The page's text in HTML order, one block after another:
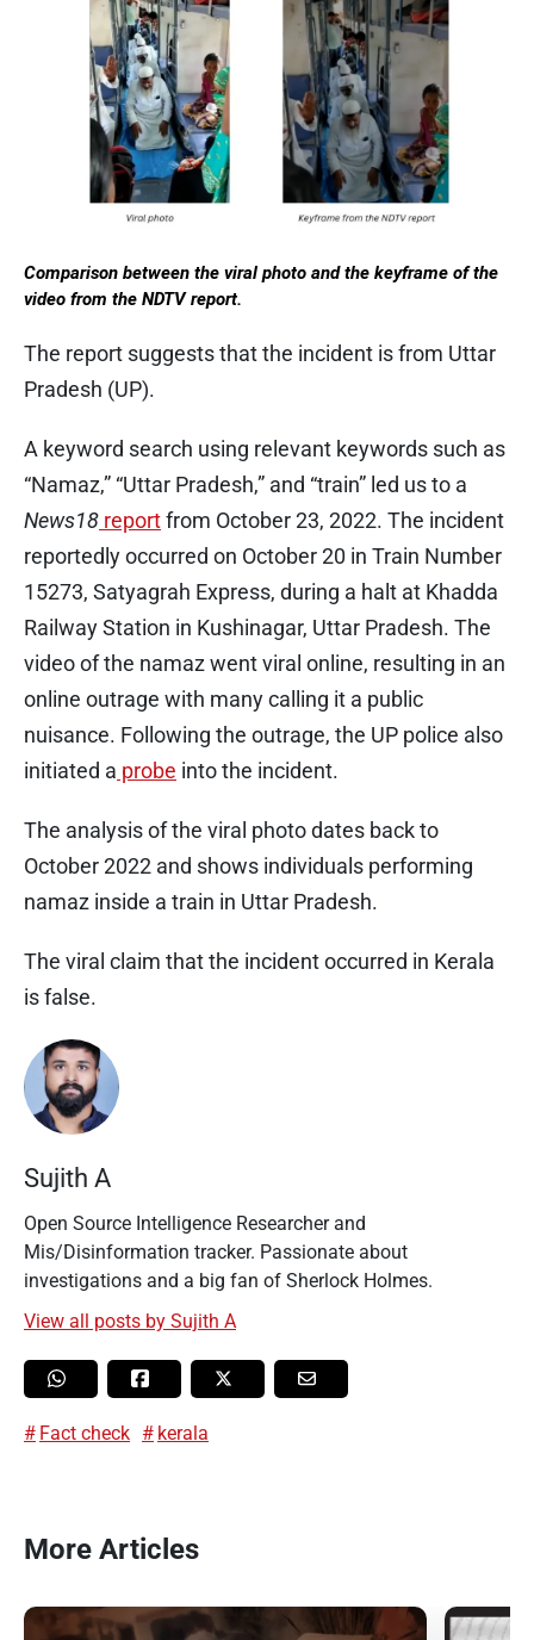
Comparison between the viral photo and the keyframe of the
video from the NDTV report.
The report suggests that the incident is from Uttar
Pradesh (UP).
A keyword search using relevant keywords such as
“Namaz,” “Uttar Pradesh,” and “train” led us to a
News18 reportfrom October 23, 2022. The incident
reportedly occurred on October 20 in Train Number
15273, Satyagrah Express, during a halt at Khadda
Railway Station in Kushinagar, Uttar Pradesh. The
video of the namaz went viral online, resulting in an
online outrage with many calling it a public
nuisance. Following the outrage, the UP police also
initiated a probe into the incident.
The analysis of the viral photo dates back to
October 2022 and shows individuals performing
namaz inside a train in Uttar Pradesh.
The viral claim that the incident occurred in Kerala
is false.
Sujith A
Open Source Intelligence Researcher and
Mis/Disinformation tracker. Passionate about
investigations and a big fan of Sherlock Holmes.
View all posts by Sujith A
Fact check kerala
More Articles